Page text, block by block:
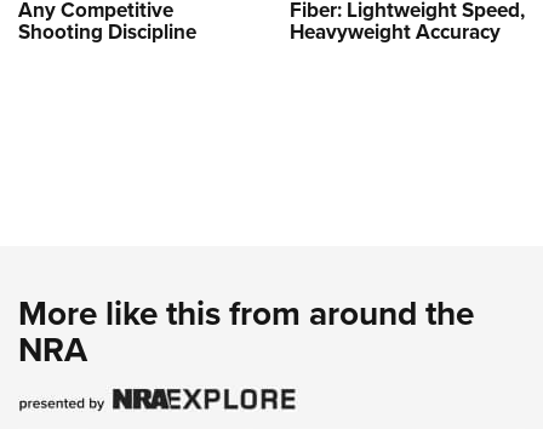
Any Competitive
Shooting Discipline
Fiber: Lightweight Speed,
Heavyweight Accuracy
More like this from around the
NRA